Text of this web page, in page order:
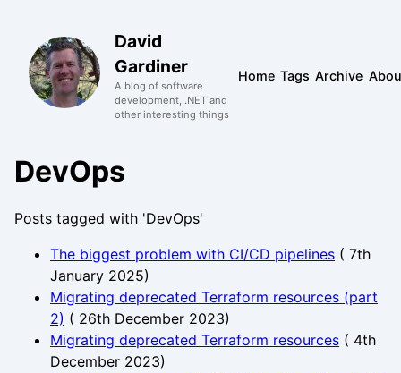
David
Gardiner
A blog of software
development, .NET and
other interesting things
Home Tags Archive
DevOps
Posts tagged with 'DevOps'
The biggest problem with CI/CD pipelines ( 7th
January 2025)
Migrating deprecated Terraform resources (part
2) ( 26th December 2023)
Migrating deprecated Terraform resources ( 4th
December 2023)